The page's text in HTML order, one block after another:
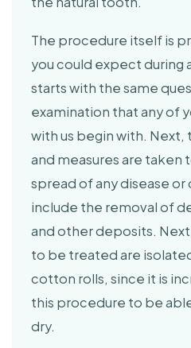
The procedure itself is
you could expect during
starts with the same
examination that any of
with us begin with. Next,
and measures are taken
spread of any disease or
include the removal of
and other deposits.
to be treated are
cotton rolls, since it is
this procedure to be
dry.